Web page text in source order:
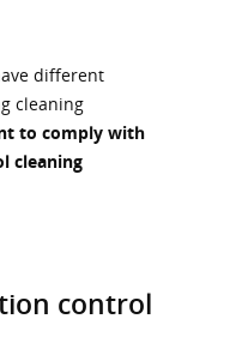
different
cleaning
to comply with
cleaning
control